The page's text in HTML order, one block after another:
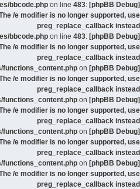
[phpBB Debug] PHP Warning
bbcode.php on line 483:
/e modifier is no longer supported, use
preg_replace_callback instead
[phpBB Debug] PHP Warning
bbcode.php on line 483:
/e modifier is no longer supported, use
preg_replace_callback instead
[phpBB Debug] PHP Warning
functions_content.php on
/e modifier is no longer supported, use
preg_replace_callback instead
[phpBB Debug] PHP Warning
functions_content.php on
/e modifier is no longer supported, use
preg_replace_callback instead
[phpBB Debug] PHP Warning
functions_content.php on
/e modifier is no longer supported, use
preg_replace_callback instead
[phpBB Debug] PHP Warning
functions_content.php on
/e modifier is no longer supported, use
preg_replace_callback instead